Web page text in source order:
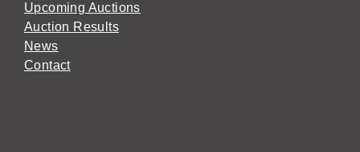
Upcoming Auctions
Auction Results
News
Contact